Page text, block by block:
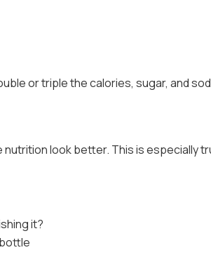
or triple the calories, sugar, and
look better. This is especially
it?